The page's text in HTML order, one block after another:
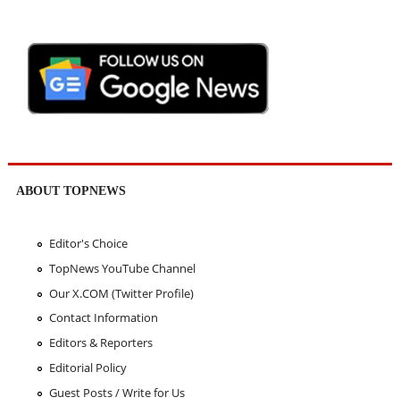
ABOUT TOPNEWS
Editor's Choice
TopNews YouTube Channel
Our X.COM (Twitter Profile)
Contact Information
Editors & Reporters
Editorial Policy
Guest Posts / Write for Us